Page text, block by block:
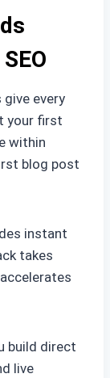
every
your first
within
blog post
instant
takes
build direct
live